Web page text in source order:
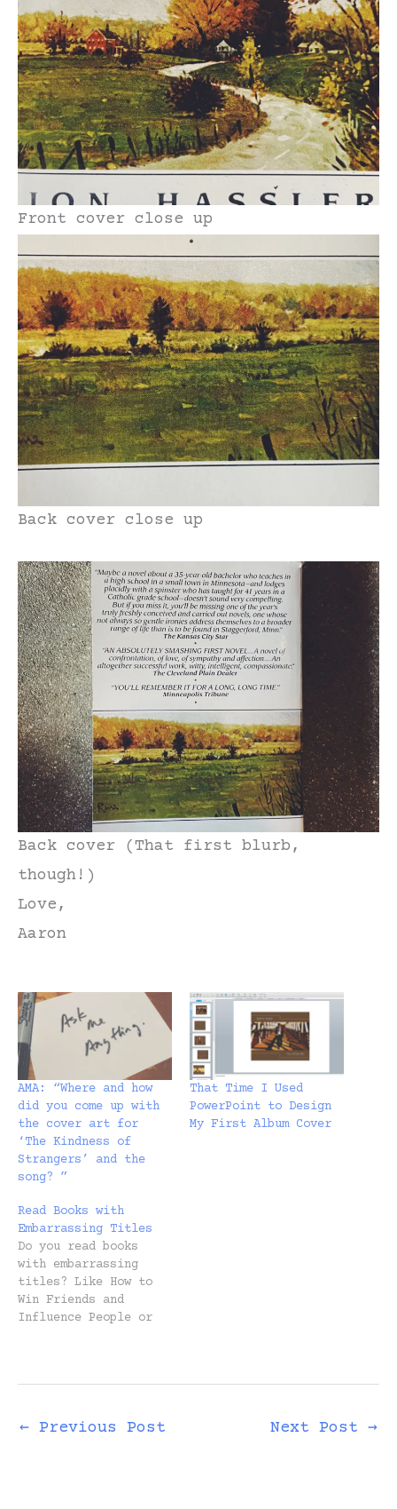
Front cover close up
Back cover close up
Back cover (That first blurb,
though!)
Love,
Aaron
AMA: “Where and how
did you come up with
the cover art for
‘The Kindness of
Strangers’ and the
song? ”
That Time I Used
PowerPoint to Design
My First Album Cover
Read Books with
Embarrassing Titles
Do you read books
with embarrassing
titles? Like How to
Win Friends and
Influence People or
Effective People? If
me, you stayed clear
← Previous Post Next Post →